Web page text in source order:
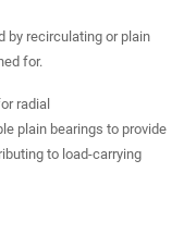
by recirculating or plain
for.
radial
plain bearings to provide
to load-carrying